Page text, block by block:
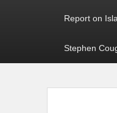
Report on
Stephen